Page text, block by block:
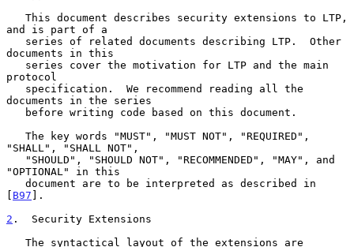
and is part of a
documents in this
protocol
documents in the series
"SHALL", "SHALL NOT",
"OPTIONAL" in this
[ B97 ].
2 .  Security Extensions